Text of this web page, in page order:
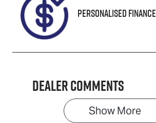
Personalised Finance
Dealer Comments
Show More